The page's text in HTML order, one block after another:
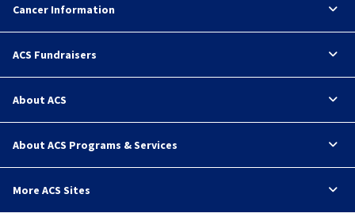
Cancer Information
ACS Fundraisers
About ACS
About ACS Programs & Services
More ACS Sites